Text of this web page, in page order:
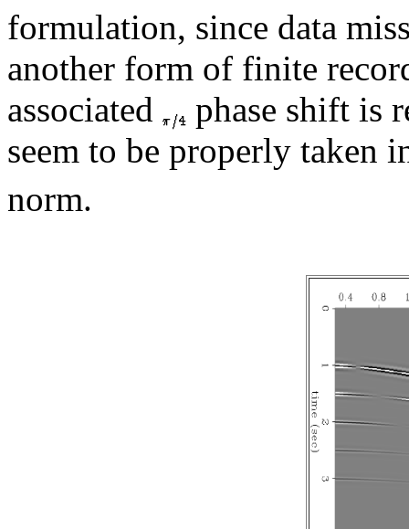
formulation, since data
another form of finite
associated
phase shift is
seem to be properly taken
norm.